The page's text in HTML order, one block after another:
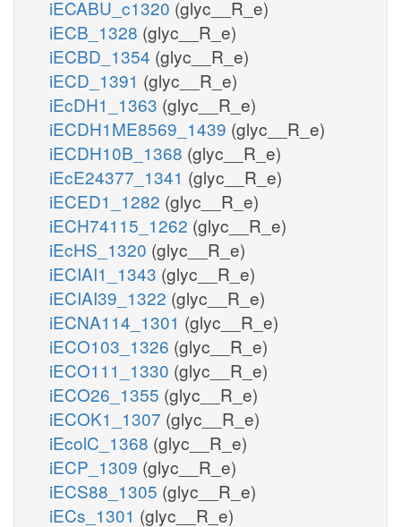
iECABU_c1320 (glyc__R_e)
iECB_1328 (glyc__R_e)
iECBD_1354 (glyc__R_e)
iECD_1391 (glyc__R_e)
iEcDH1_1363 (glyc__R_e)
iECDH1ME8569_1439 (glyc__R_e)
iECDH10B_1368 (glyc__R_e)
iEcE24377_1341 (glyc__R_e)
iECED1_1282 (glyc__R_e)
iECH74115_1262 (glyc__R_e)
iEcHS_1320 (glyc__R_e)
iECIAI1_1343 (glyc__R_e)
iECIAI39_1322 (glyc__R_e)
iECNA114_1301 (glyc__R_e)
iECO103_1326 (glyc__R_e)
iECO111_1330 (glyc__R_e)
iECO26_1355 (glyc__R_e)
iECOK1_1307 (glyc__R_e)
iEcolC_1368 (glyc__R_e)
iECP_1309 (glyc__R_e)
iECS88_1305 (glyc__R_e)
iECs_1301 (glyc__R_e)